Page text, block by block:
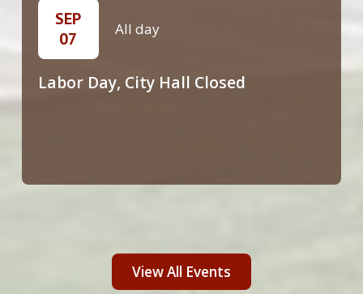
SEP
07
All day
Labor Day, City Hall Closed
View All Events